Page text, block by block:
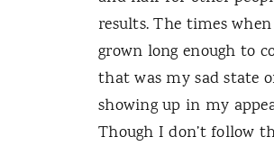
results. The times
grown long enough to
that was my sad state
showing up in my
Though I don’t follow